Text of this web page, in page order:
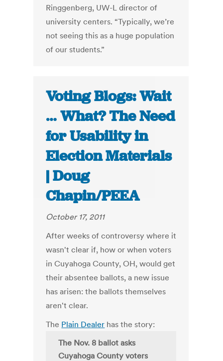
Ringgenberg, UW-L director of
university centers. “Typically, we’re
not seeing this as a huge population
of our students.”
Voting Blogs: Wait
… What? The Need
for Usability in
Election Materials
| Doug
Chapin/PEEA
October 17, 2011
After weeks of controversy where it
wasn't clear if, how or when voters
in Cuyahoga County, OH, would get
their absentee ballots, a new issue
has arisen: the ballots themselves
aren't clear.
The Plain Dealer has the story:
The Nov. 8 ballot asks
Cuyahoga County voters